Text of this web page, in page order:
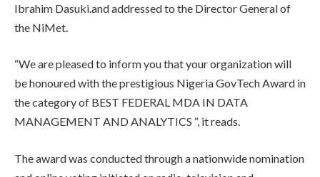
Ibrahim Dasuki.and addressed to the Director General of
the NiMet.
“We are pleased to inform you that your organization will
be honoured with the prestigious Nigeria GovTech Award in
the category of BEST FEDERAL MDA IN DATA
MANAGEMENT AND ANALYTICS “, it reads.
The award was conducted through a nationwide nomination